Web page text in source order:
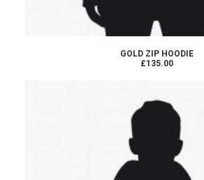
ADD TO CART
GOLD ZIP HOODIE
£135.00